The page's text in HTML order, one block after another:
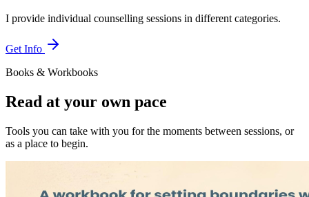
I provide individual counselling sessions in different categories.
Get Info
Books & Workbooks
Read at your own pace
Tools you can take with you for the moments between sessions, or
as a place to begin.